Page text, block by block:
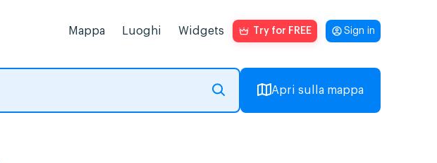
Mappa Luoghi Widgets Try for FREE Sign in
Apri sulla mappa